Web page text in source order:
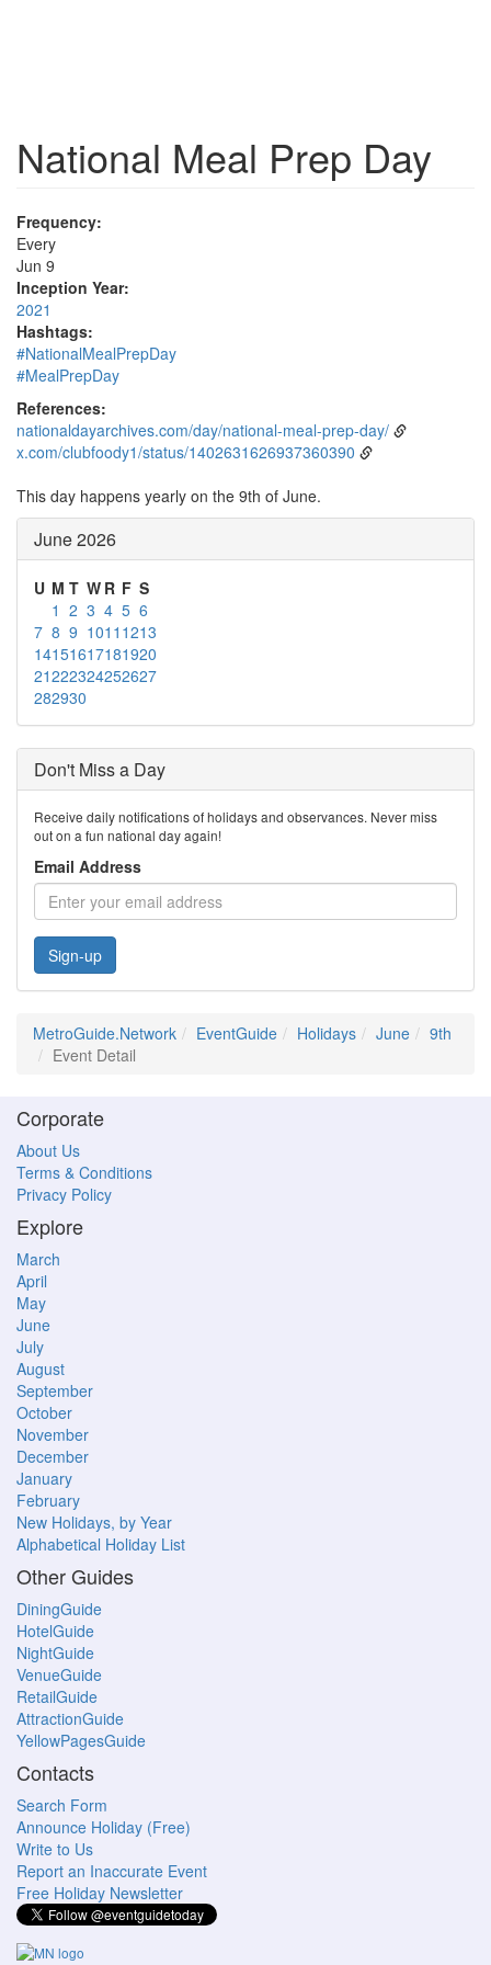
National Meal Prep Day
Frequency:
Every
Jun 9
Inception Year:
2021
Hashtags:
#NationalMealPrepDay
#MealPrepDay
References:
nationaldayarchives.com/day/national-meal-prep-day/
x.com/clubfoody1/status/1402631626937360390
This day happens yearly on the 9th of June.
June 2026
U M T W R F S
1 2 3 4 5 6
7 8 9 1011 1213
14151617181920
21222324252627
282930
Don't Miss a Day
Receive daily notifications of holidays and observances. Never miss
out on a fun national day again!
Email Address
Sign-up
MetroGuide.Network EventGuide Holidays June
9th
Event Detail
Corporate
About Us
Terms & Conditions
Privacy Policy
Explore
March
April
May
June
July
August
September
October
November
December
January
February
New Holidays, by Year
Alphabetical Holiday List
Other Guides
DiningGuide
HotelGuide
NightGuide
VenueGuide
RetailGuide
AttractionGuide
YellowPagesGuide
Contacts
Search Form
Announce Holiday (Free)
Write to Us
Report an Inaccurate Event
Free Holiday Newsletter